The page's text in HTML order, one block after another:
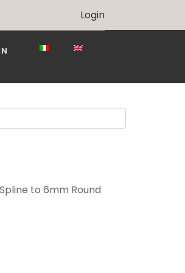
Login
to 6mm Round